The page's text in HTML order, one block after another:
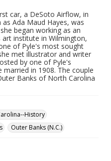
car, a DeSoto Airflow, in
Ada Maud Hayes, was
began working as an
institute in Wilmington,
of Pyle's most sought
met illustrator and writer
by one of Pyle's
married in 1908. The couple
Banks of North Carolina
History
Outer Banks (N.C.)